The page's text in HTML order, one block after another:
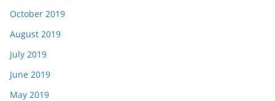
October 2019
August 2019
July 2019
June 2019
May 2019